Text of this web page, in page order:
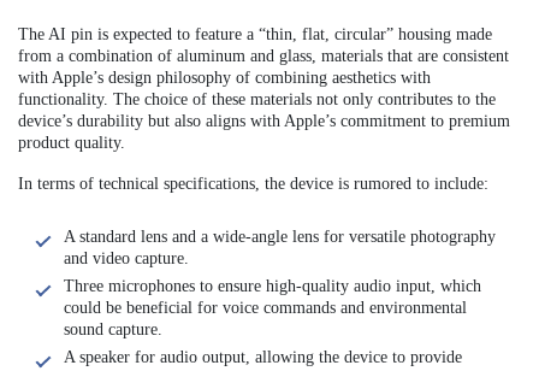
The AI pin is expected to feature a “thin, flat, circular” housing made
from a combination of aluminum and glass, materials that are consistent
with Apple’s design philosophy of combining aesthetics with
functionality. The choice of these materials not only contributes to the
device’s durability but also aligns with Apple’s commitment to premium
product quality.
In terms of technical specifications, the device is rumored to include:
A standard lens and a wide-angle lens for versatile photography
and video capture.
Three microphones to ensure high-quality audio input, which
could be beneficial for voice commands and environmental
sound capture.
A speaker for audio output, allowing the device to provide